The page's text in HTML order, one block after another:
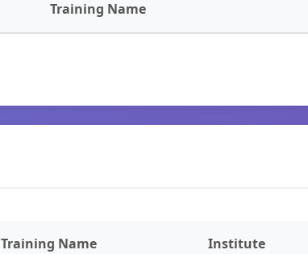
Training Name
Training Name Institute